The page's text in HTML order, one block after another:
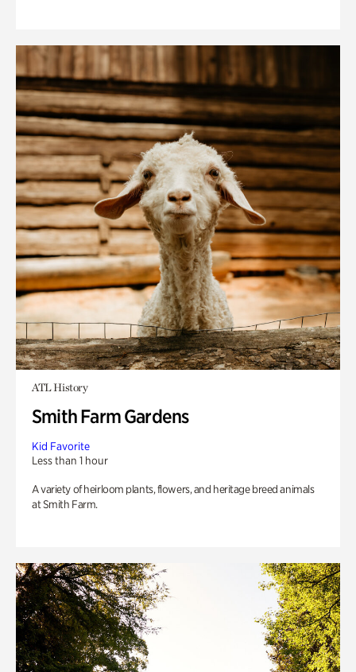
ATL History
Smith Farm Gardens
Kid Favorite
Less than 1 hour
A variety of heirloom plants, flowers, and heritage breed animals
at Smith Farm.